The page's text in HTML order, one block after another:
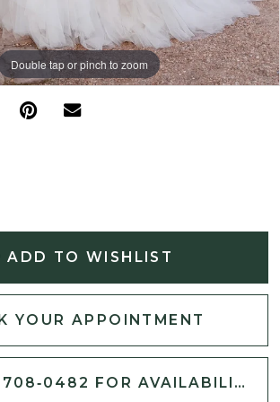
Double tap or pinch to zoom
Double tap or pinch to zoom
Double tap or pinch to zoom
ADD TO WISHLIST
YOUR APPOINTMENT
CALL (541) 708‑0482 FOR AVAILABILITY